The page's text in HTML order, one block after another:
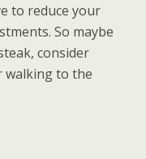
to reduce your
So maybe
consider
walking to the